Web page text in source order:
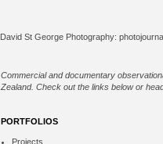
Commercial and documentary
Zealand. Check out the links below or
PORTFOLIOS
Projects